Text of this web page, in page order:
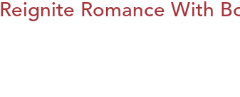
Reignite Romance With